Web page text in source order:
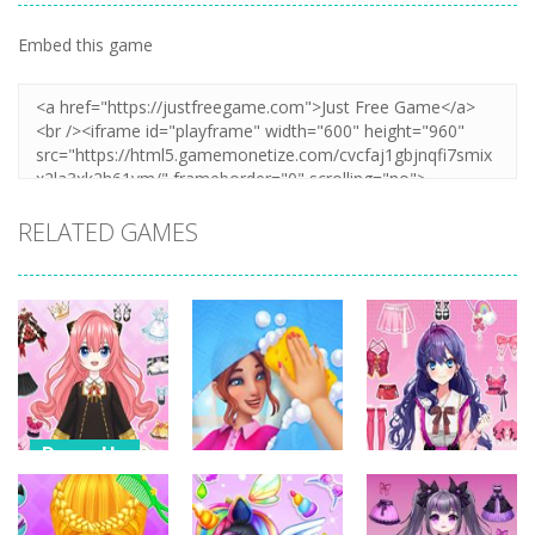
Embed this game
RELATED GAMES
Dress-Up
Anime Dress
Up – Doll
Dress-Up
House Clean
Dress-Up
Pencil Girl